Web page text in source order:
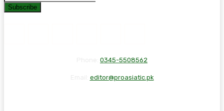
Subscribe
0345-5508562
editor@proasiatic.pk